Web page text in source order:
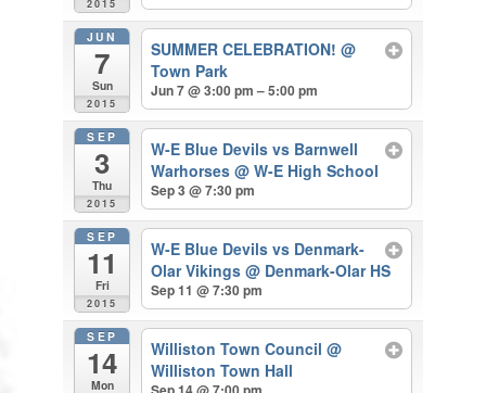
2015
JUN
7
Sun
2015
SUMMER CELEBRATION! @
Town Park
Jun 7 @ 3:00 pm – 5:00 pm
SEP
3
Thu
2015
W-E Blue Devils vs Barnwell
Warhorses @ W-E High School
Sep 3 @ 7:30 pm
SEP
11
Fri
2015
W-E Blue Devils vs Denmark-
Olar Vikings @ Denmark-Olar HS
Sep 11 @ 7:30 pm
SEP
14
Mon
Williston Town Council @
Williston Town Hall